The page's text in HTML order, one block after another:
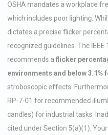
OSHA mandates a workplace
which includes poor lighting.
dictates a precise flicker
recognized guidelines. The
recommends a flicker
environments and below 3.1%
stroboscopic effects.
RP-7-01 for recommended
candles) for industrial tasks.
cited under Section 5(a)(1).